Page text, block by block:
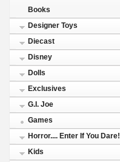
Books
Designer Toys
Diecast
Disney
Dolls
Exclusives
G.I. Joe
Games
Horror.... Enter If You Dare!
Kids